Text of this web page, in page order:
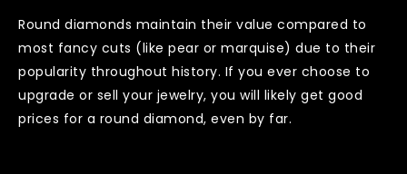
Round diamonds maintain their value compared to
most fancy cuts (like pear or marquise) due to their
popularity throughout history. If you ever choose to
upgrade or sell your jewelry, you will likely get good
prices for a round diamond, even by far.